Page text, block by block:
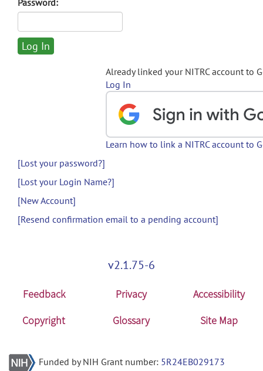
Password:
Already linked your NITRC account to
Log In
Learn how to link a NITRC account to
[Lost your password?]
[Lost your Login Name?]
[New Account]
[Resend confirmation email to a pending account]
v2.1.75-6
Feedback Privacy
Accessibility
Copyright
Glossary Site Map
Funded by NIH Grant number: 5R24EB029173